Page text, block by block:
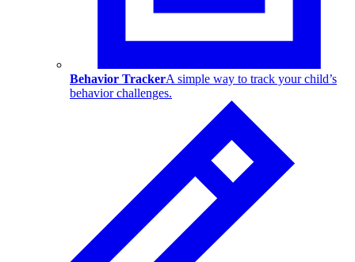
Behavior TrackerA simple way to track your child’s
behavior challenges.